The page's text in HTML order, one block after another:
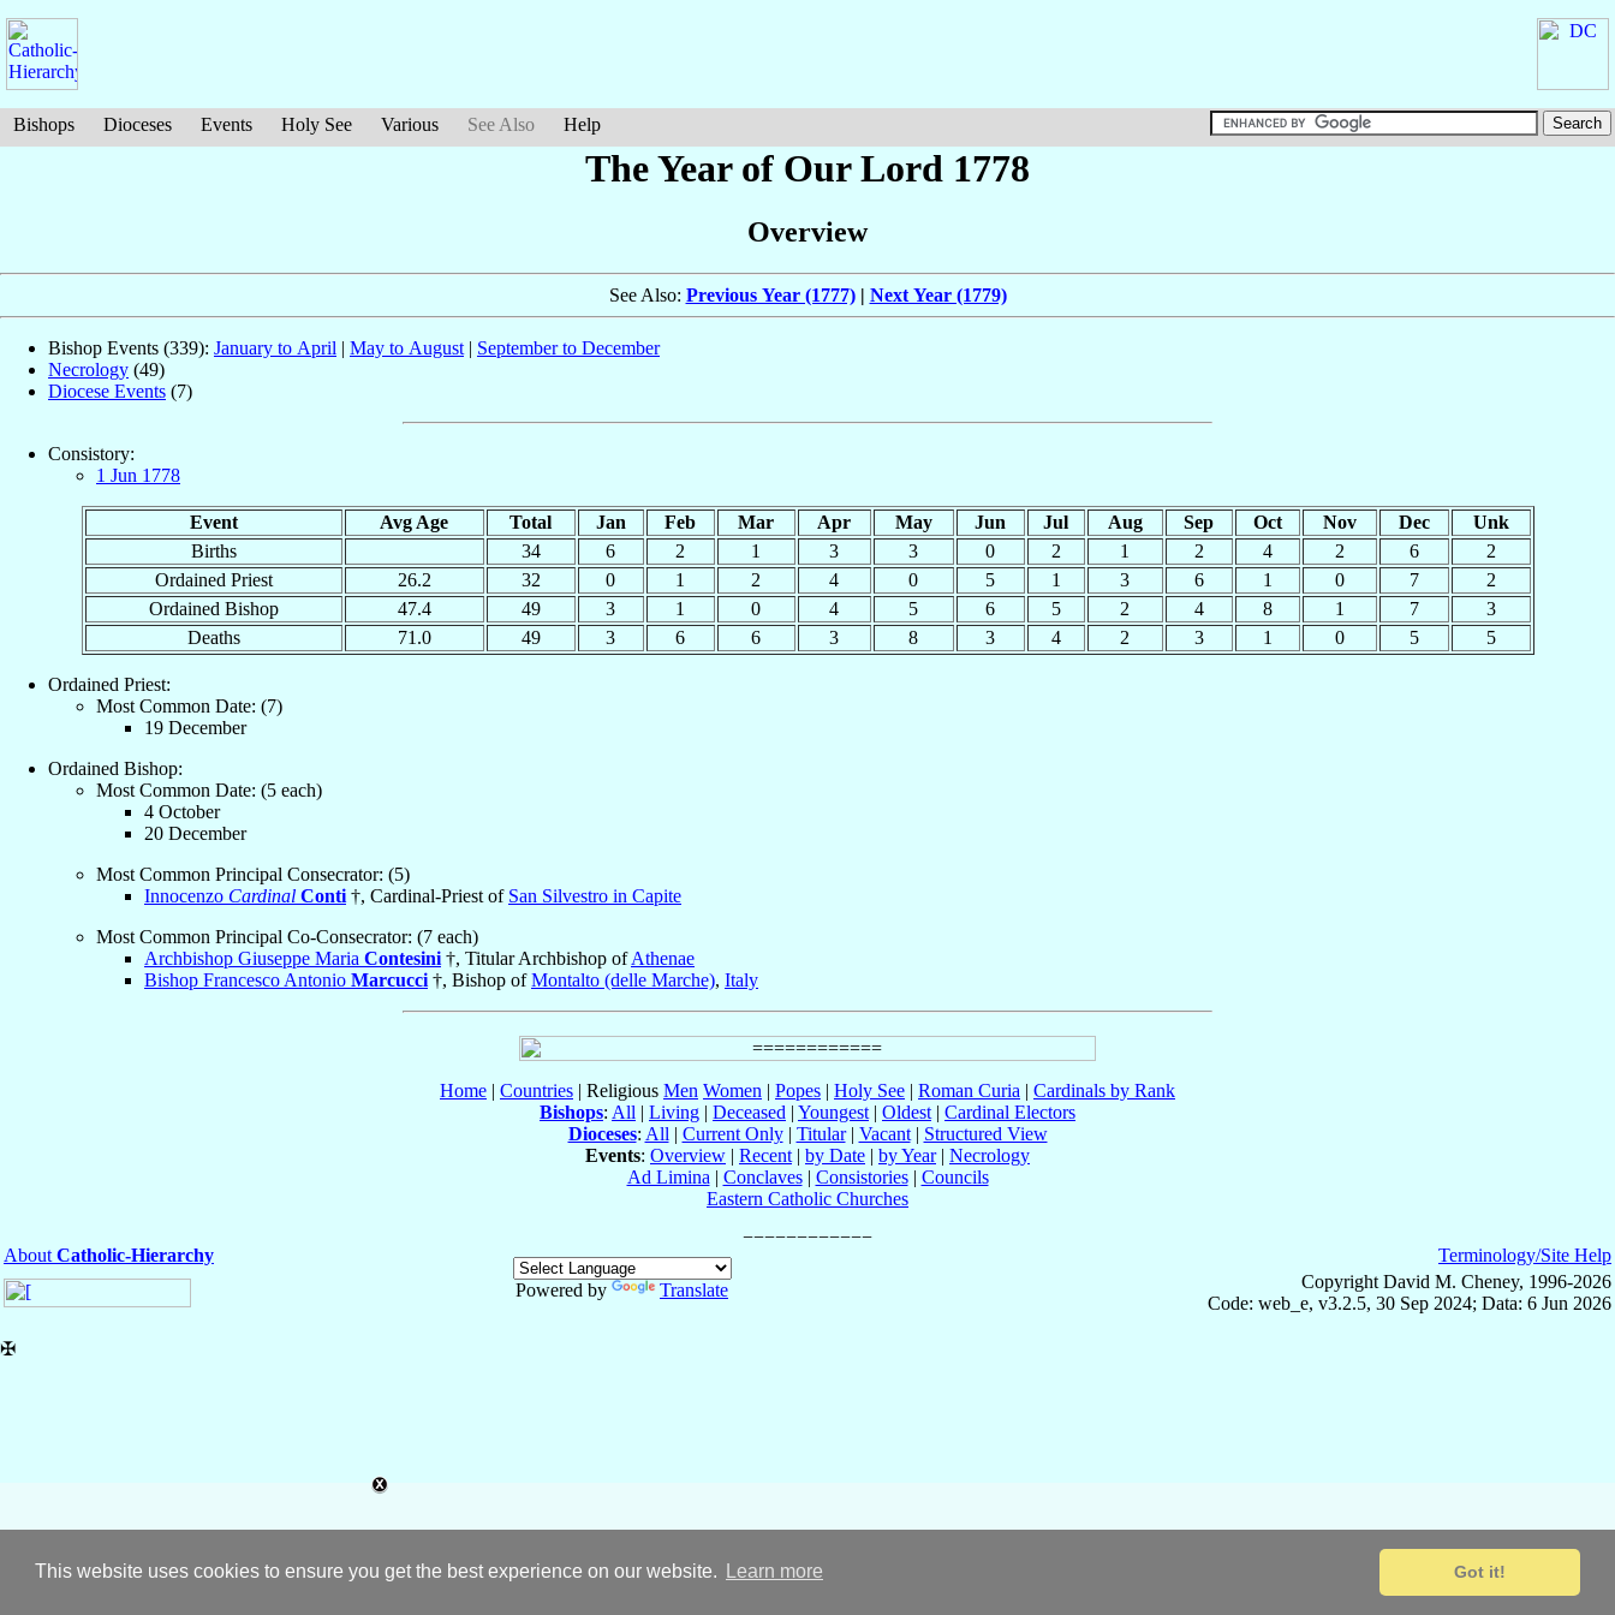
This website uses cookies to ensure you get the best experience on our website. Learn more Got it!
Bishops Dioceses Events Holy See Various See Also Help
The Year of Our Lord 1778
Overview
See Also: Previous Year (1777)| Next Year (1779)
Bishop Events (339): January to April | May to August | September to December
Necrology (49)
Diocese Events (7)
Consistory:
1 Jun 1778
Event Avg Age Total Jan Feb Mar Apr May Jun Jul Aug Sep Oct Nov Dec
Unk
Births
34 6 2 1 3 3 0 2 1 2 4 2 6
2
Ordained Priest
26.2 32 0 1 2 4 0 5 1 3 6 1 0 7
2
Ordained Bishop
47.4 49 3 1 0 4 5 6 5 2 4 8 1 7
3
Deaths
71.0 49 3 6 6 3 8 3 4 2 3 1 0 5 5
Ordained Priest:
Most Common Date: (7)
19 December
Ordained Bishop:
Most Common Date: (5 each)
4 October
20 December
Most Common Principal Consecrator: (5)
Innocenzo Cardinal Conti †, Cardinal-Priest of San Silvestro in Capite
Most Common Principal Co-Consecrator: (7 each)
Archbishop Giuseppe Maria Contesini †, Titular Archbishop ofAthenae
Bishop Francesco Antonio Marcucci †, Bishop ofMontalto (delle Marche), Italy
Home | Countries | Religious Men Women | Popes | Holy See | Roman Curia | Cardinals by Rank
Bishops: All | Living | Deceased | Youngest | Oldest | Cardinal Electors
Dioceses: All | Current Only| Titular| Vacant| Structured View
Events: Overview | Recent | by Date | by Year| Necrology
Ad Limina | Conclaves| Consistories| Councils
Eastern Catholic Churches
About Catholic-Hierarchy
Powered by
Translate
Terminology/Site Help
Copyright David M. Cheney, 1996-2026
Code: web_e, v3.2.5, 30 Sep 2024; Data: 6 Jun 2026
✠